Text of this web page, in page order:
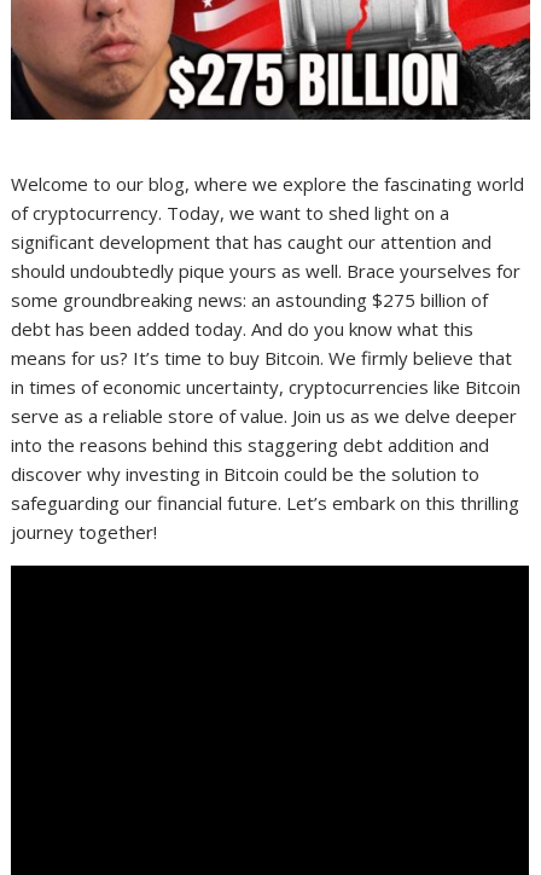
Welcome to our blog, where we explore the fascinating world
of cryptocurrency. Today, we want to shed light on a
significant development that has caught our attention and
should undoubtedly pique yours as well. Brace yourselves for
some groundbreaking news: an astounding $275 billion of
debt has been added today. And do you know what this
means for us? It’s time to buy Bitcoin. We firmly believe that
in times of economic uncertainty, cryptocurrencies like Bitcoin
serve as a reliable store of value. Join us as we delve deeper
into the reasons behind this staggering debt addition and
discover why investing in Bitcoin could be the solution to
safeguarding our financial future. Let’s embark on this thrilling
journey together!